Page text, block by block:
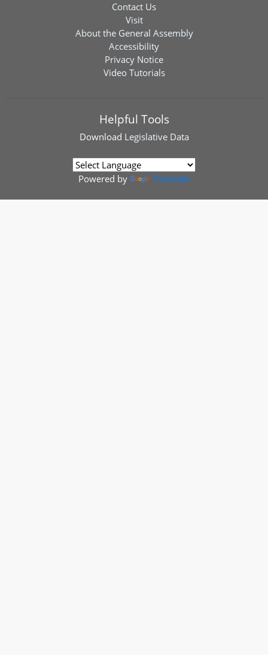
Contact Us
Visit
About the General Assembly
Accessibility
Privacy Notice
Video Tutorials
Helpful Tools
Download Legislative Data
Powered by Translate